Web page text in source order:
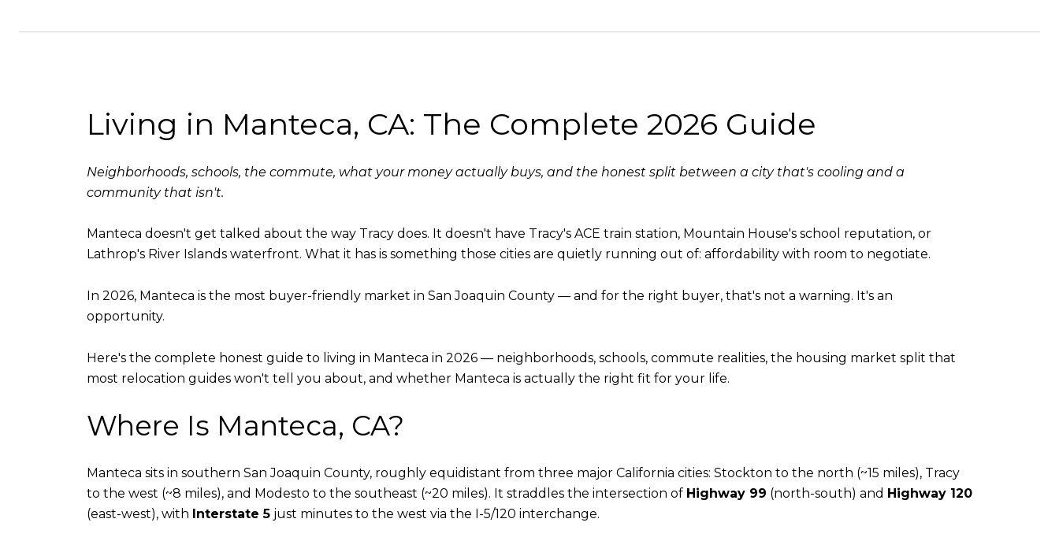
Living in Manteca, CA: The Complete 2026 Guide
Neighborhoods, schools, the commute, what your money actually buys, and the honest split between a city that's cooling and a
community that isn't.
Manteca doesn't get talked about the way Tracy does. It doesn't have Tracy's ACE train station, Mountain House's school reputation, or
Lathrop's River Islands waterfront. What it has is something those cities are quietly running out of: affordability with room to negotiate.
In 2026, Manteca is the most buyer-friendly market in San Joaquin County — and for the right buyer, that's not a warning. It's an
opportunity.
Here's the complete honest guide to living in Manteca in 2026 — neighborhoods, schools, commute realities, the housing market split that
most relocation guides won't tell you about, and whether Manteca is actually the right fit for your life.
Where Is Manteca, CA?
Manteca sits in southern San Joaquin County, roughly equidistant from three major California cities: Stockton to the north (~15 miles), Tracy
to the west (~8 miles), and Modesto to the southeast (~20 miles). It straddles the intersection of Highway 99 (north-south) and Highway 120
(east-west), with Interstate 5 just minutes to the west via the I-5/120 interchange.